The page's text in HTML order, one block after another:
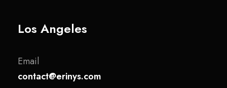
Los Angeles
Email
contact@erinys.com